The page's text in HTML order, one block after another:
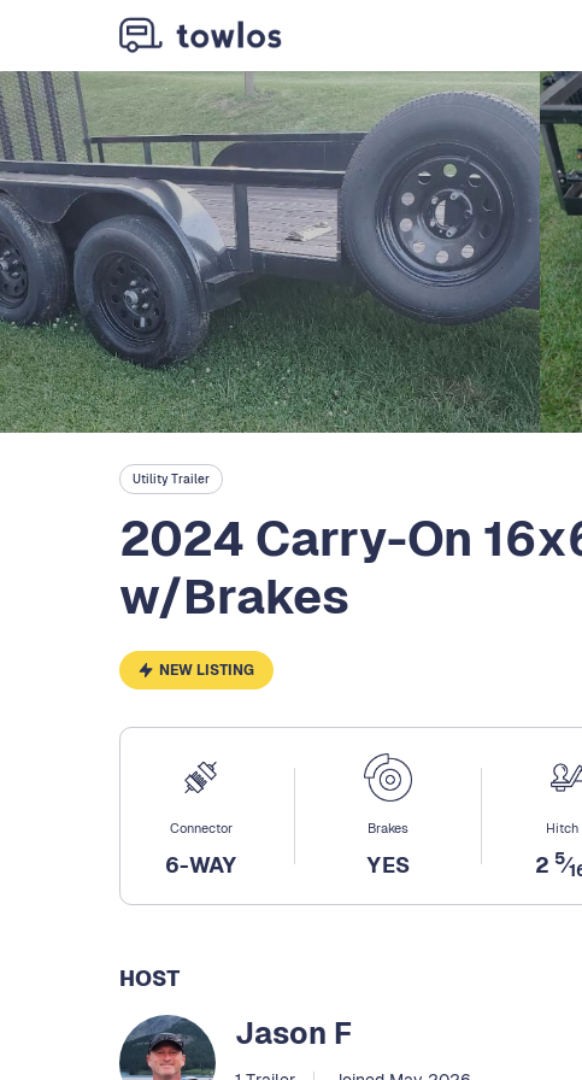
Utility Trailer
2024 Carry-On
w/Brakes
NEW LISTING
Connector
6-WAY
Brakes
YES
Hitch
2 5⁄
HOST
Jason F